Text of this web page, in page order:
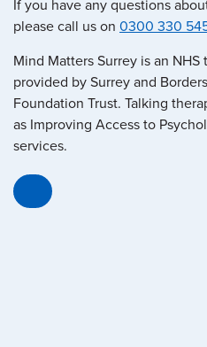
If you have any questions
please call us on 0300 330
Mind Matters Surrey is an
provided by Surrey and
Foundation Trust. Talking
as Improving Access to
services.